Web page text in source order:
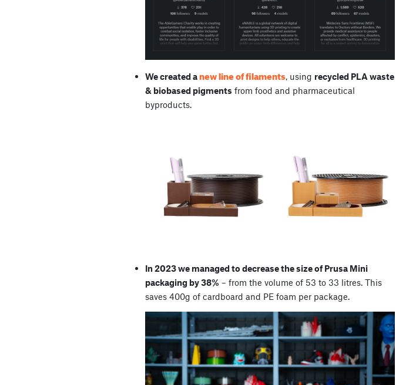
We created anew line of filaments, using recycled PLA waste
& biobased pigments from food and pharmaceutical
byproducts.
In 2023 we managed to decrease the size of Prusa Mini
packaging by 38% – from the volume of 53 to 33 litres. This
saves 400g of cardboard and PE foam per package.